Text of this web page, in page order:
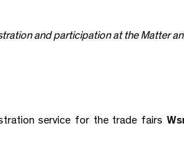
and participation at the Matter
service for the trade fairs